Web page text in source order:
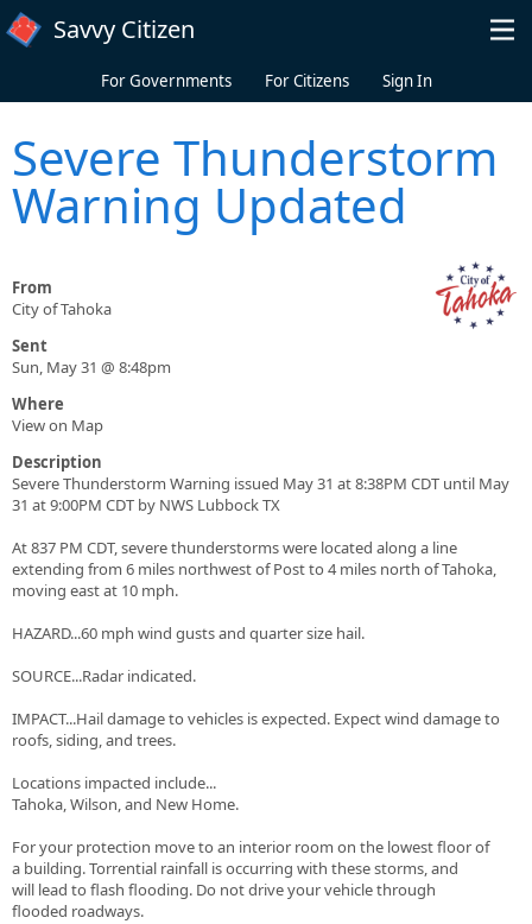
Skip to main content
Savvy Citizen
For Governments For Citizens Sign In
Severe Thunderstorm
Warning Updated
From
City of Tahoka
Sent
Sun, May 31 @ 8:48pm
Where
View on Map
Description
Severe Thunderstorm Warning issued May 31 at 8:38PM CDT until May
31 at 9:00PM CDT by NWS Lubbock TX
At 837 PM CDT, severe thunderstorms were located along a line
extending from 6 miles northwest of Post to 4 miles north of Tahoka,
moving east at 10 mph.
HAZARD...60 mph wind gusts and quarter size hail.
SOURCE...Radar indicated.
IMPACT...Hail damage to vehicles is expected. Expect wind damage to
roofs, siding, and trees.
Locations impacted include...
Tahoka, Wilson, and New Home.
For your protection move to an interior room on the lowest floor of
a building. Torrential rainfall is occurring with these storms, and
will lead to flash flooding. Do not drive your vehicle through
flooded roadways.